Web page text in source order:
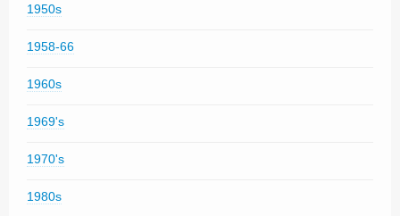
1950s
1958-66
1960s
1969's
1970's
1980s